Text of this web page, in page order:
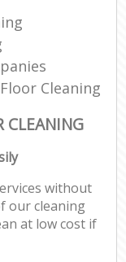
Cleaning
CLEANING
without
our cleaning
at low cost if